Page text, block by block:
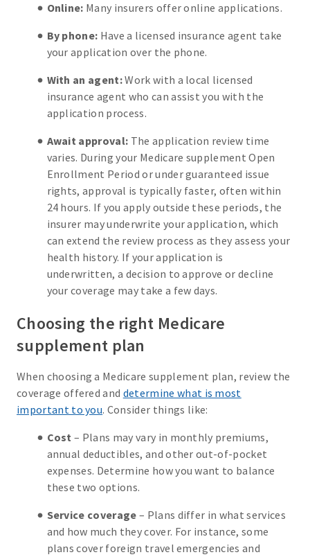
Online: Many insurers offer online applications.
By phone: Have a licensed insurance agent take
your application over the phone.
With an agent:Work with a local licensed
insurance agent who can assist you with the
application process.
Await approval: The application review time
varies. During your Medicare supplement Open
Enrollment Period or under guaranteed issue
rights, approval is typically faster, often within
24 hours. If you apply outside these periods, the
insurer may underwrite your application, which
can extend the review process as they assess your
health history. If your application is
underwritten, a decision to approve or decline
your coverage may take a few days.
Choosing the right Medicare
supplement plan
When choosing a Medicare supplement plan, review the
coverage offered and determine what is most
important to you. Consider things like:
Cost – Plans may vary in monthly premiums,
annual deductibles, and other out-of-pocket
expenses. Determine how you want to balance
these two options.
Service coverage – Plans differ in what services
and how much they cover. For instance, some
plans cover foreign travel emergencies and